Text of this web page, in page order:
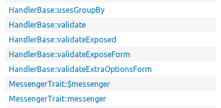
HandlerBase::usesGroupBy
HandlerBase::validate
HandlerBase::validateExposed
HandlerBase::validateExposeForm
HandlerBase::validateExtraOptionsForm
MessengerTrait::$messenger
MessengerTrait::messenger